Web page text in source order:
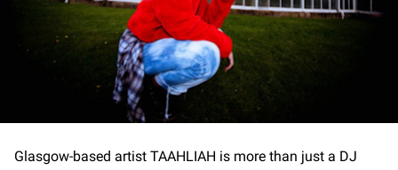
Glasgow-based artist TAAHLIAH is more than just a DJ